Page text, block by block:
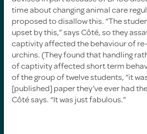
time about changing animal care
proposed to disallow this. “The
upset by this,” says Côté, so they
captivity affected the behaviour of
urchins. (They found that handling
of captivity affected short term
of the group of twelve students, “it
[published] paper they’ve ever had
Côté says. “It was just fabulous.”